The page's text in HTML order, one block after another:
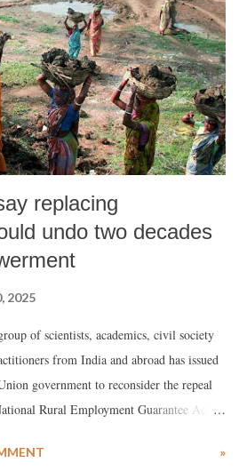
replacing
undo two decades
2025
of scientists, academics, civil society
from India and abroad has issued
government to reconsider the repeal
Rural Employment Guarantee Act
Mission (Gramin) Act, 2025. The »